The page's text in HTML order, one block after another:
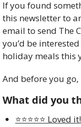
If you found
this newsletter to
email to send The
you’d be
holiday meals this
And before you
What did you
⭐️⭐️⭐️⭐️⭐️ Loved it!